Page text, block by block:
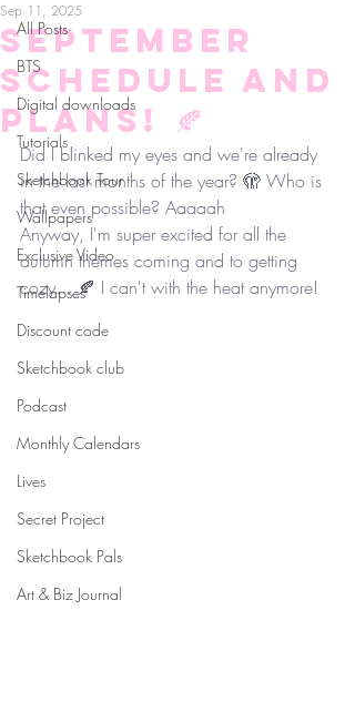
All Posts
BTS
Digital downloads
Tutorials
Sketchbook Tour
Wallpapers
Exclusive Video
Timelapses
Discount code
Sketchbook club
Podcast
Monthly Calendars
Lives
Secret Project
Sketchbook Pals
Art & Biz Journal
September
Schedule and
Plans! 🍂
Sep 11, 2025
Did I blinked my eyes and we're already
in the last months of the year? 🫣 Who is
that even possible? Aaaaah
Anyway, I'm super excited for all the
autumn themes coming and to getting
cozy... 🍂 I can't with the heat anymore!